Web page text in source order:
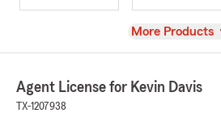
View
More Products
Agent License for Kevin Davis
TX-1207938